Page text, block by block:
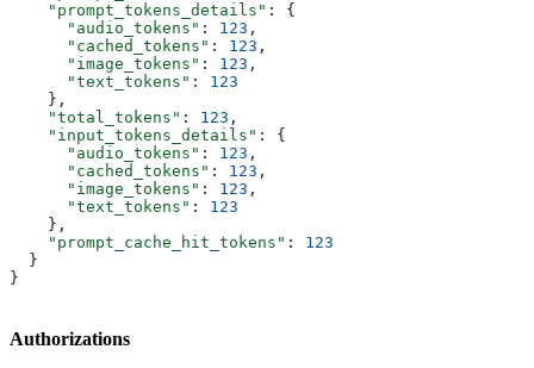
    "prompt_tokens_details"
: {
      "audio_tokens"
: 123 ,
      "cached_tokens"
: 123 ,
      "image_tokens"
: 123 ,
      "text_tokens"
: 123
    },
    "total_tokens"
: 123 ,
    "input_tokens_details"
: {
      "audio_tokens"
: 123 ,
      "cached_tokens"
: 123 ,
      "image_tokens"
: 123 ,
      "text_tokens"
: 123
    },
    "prompt_cache_hit_tokens"
: 123
  }
}
Authorizations